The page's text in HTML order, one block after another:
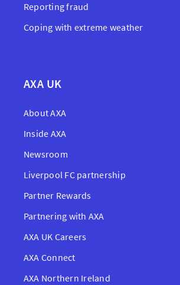
Reporting fraud
Coping with extreme weather
AXA UK
About AXA
Inside AXA
Newsroom
Liverpool FC partnership
Partner Rewards
Partnering with AXA
AXA UK Careers
AXA Connect
AXA Northern Ireland